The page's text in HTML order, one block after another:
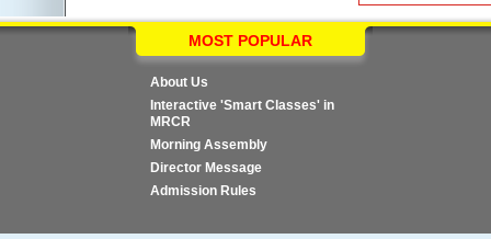
MOST POPULAR
About Us
Interactive 'Smart Classes' in
MRCR
Morning Assembly
Director Message
Admission Rules